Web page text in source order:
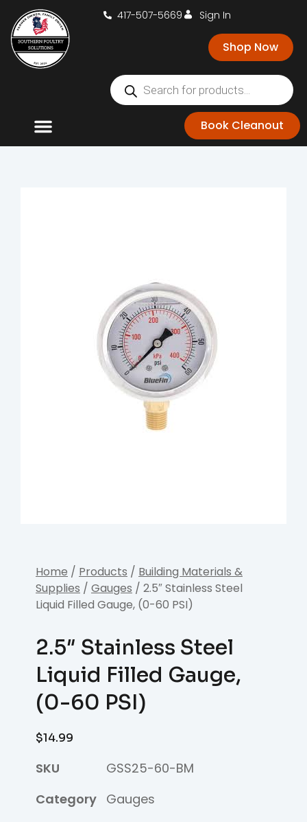
417-507-5669 Sign In
Shop Now
Book Cleanout
Home / Products / Building Materials &
Supplies / Gauges / 2.5″ Stainless Steel
Liquid Filled Gauge, (0-60 PSI)
2.5″ Stainless Steel
Liquid Filled Gauge,
(0-60 PSI)
$14.99
SKU
GSS25-60-BM
Category Gauges